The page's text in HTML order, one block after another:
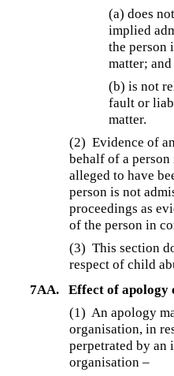
(a) does
implied
the person
matter; and
(b) is not
fault or
matter.
(2) Evidence of
behalf of a
alleged to have
person is not
proceedings as
of the person in
(3)This section
respect of child
7AA.
Effect of
(1) An apology
organisation, in
perpetrated by an
organisation –